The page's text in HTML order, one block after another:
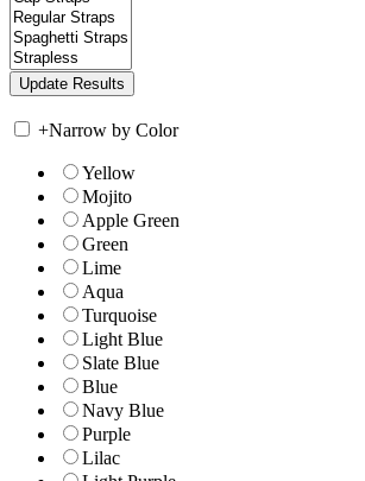
+Narrow by Color
Yellow
Mojito
Apple Green
Green
Lime
Aqua
Turquoise
Light Blue
Slate Blue
Blue
Navy Blue
Purple
Lilac